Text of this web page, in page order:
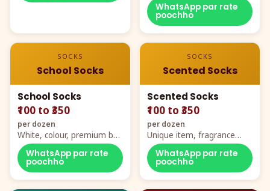
WhatsApp par rate
poochho
SOCKS
School Socks
School Socks
₹100 to ₹350
per dozen
White, colour, premium box
packing, all sizes
WhatsApp par rate
poochho
SOCKS
Scented Socks
Scented Socks
₹100 to ₹350
per dozen
Unique item, fragrance
plus comfort
WhatsApp par rate
poochho